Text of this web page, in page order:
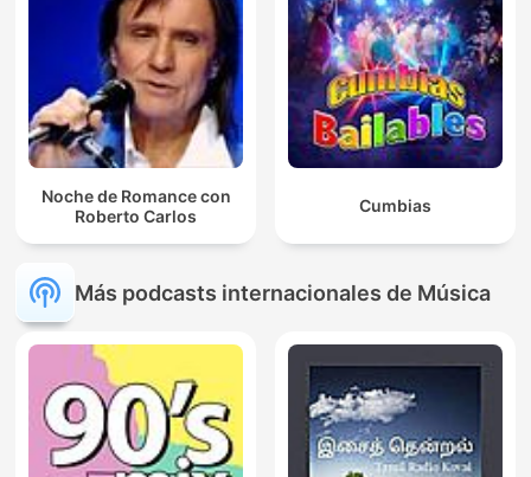
Noche de Romance con
Roberto Carlos
Cumbias
Más podcasts internacionales de Música